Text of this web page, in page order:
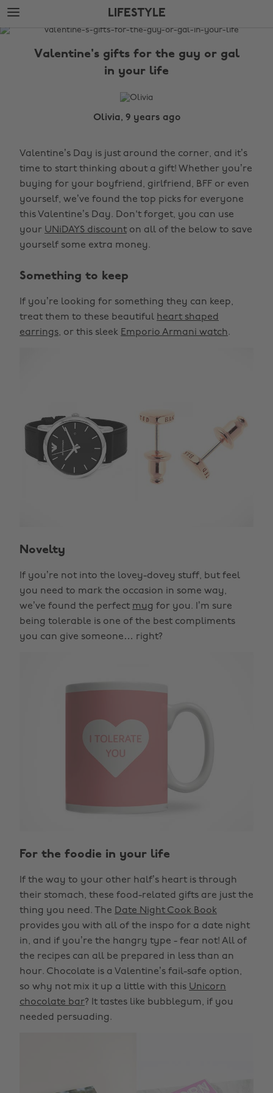
Skip
to
main
Skip
to
footer
LIFESTYLE
The
Valentine's gifts for the guy or gal
in your life
Olivia, 9 years ago
Valentine’s Day is just around the corner, and it’s
time to start thinking about a gift! Whether you’re
buying for your boyfriend, girlfriend, BFF or even
yourself, we’ve found the top picks for everyone
this Valentine’s Day. Don't forget, you can use
your UNiDAYS discount on all of the below to save
yourself some extra money.
Something to keep
If you’re looking for something they can keep,
treat them to these beautiful heart shaped
earrings, or this sleek Emporio Armani watch.
Novelty
If you’re not into the lovey-dovey stuff, but feel
you need to mark the occasion in some way,
we’ve found the perfect mug for you. I’m sure
being tolerable is one of the best compliments
you can give someone… right?
For the foodie in your life
If the way to your other half’s heart is through
their stomach, these food-related gifts are just the
thing you need. The Date Night Cook Book
provides you with all of the inspo for a date night
in, and if you’re the hangry type - fear not! All of
the recipes can all be prepared in less than an
hour. Chocolate is a Valentine’s fail-safe option,
so why not mix it up a little with this Unicorn
chocolate bar? It tastes like bubblegum, if you
needed persuading.